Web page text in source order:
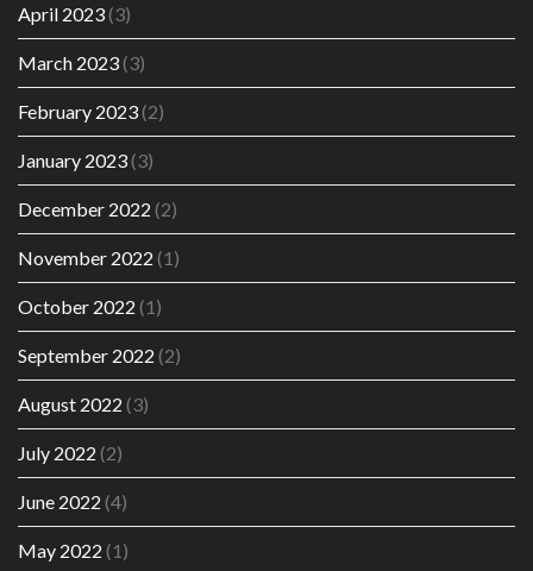
April 2023(3)
March 2023(3)
February 2023(2)
January 2023(3)
December 2022 (2)
November 2022 (1)
October 2022 (1)
September 2022 (2)
August 2022 (3)
July 2022 (2)
June 2022 (4)
May 2022 (1)